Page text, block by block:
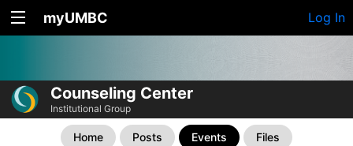
myUMBC Log In
Counseling Center
Institutional Group
Home Posts Events Files